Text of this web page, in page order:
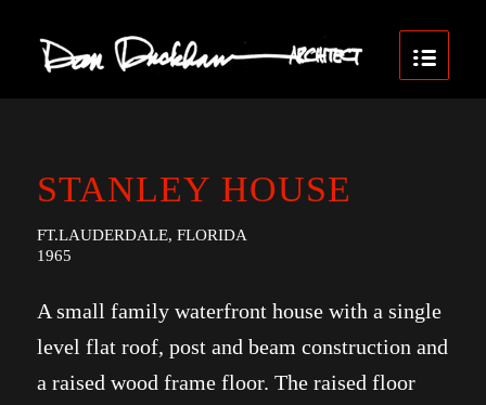
STANLEY HOUSE
FT.LAUDERDALE, FLORIDA
1965
A small family waterfront house with a single
level flat roof, post and beam construction and
a raised wood frame floor. The raised floor